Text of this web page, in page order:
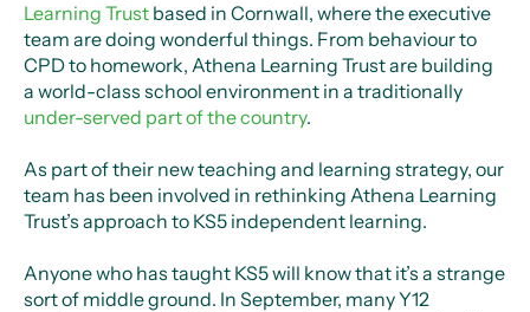
Learning Trust based in Cornwall, where the executive
team are doing wonderful things. From behaviour to
CPD to homework, Athena Learning Trust are building
a world-class school environment in a traditionally
under-served part of the country.
As part of their new teaching and learning strategy, our
team has been involved in rethinking Athena Learning
Trust’s approach to KS5 independent learning.
Anyone who has taught KS5 will know that it’s a strange
sort of middle ground. In September, many Y12